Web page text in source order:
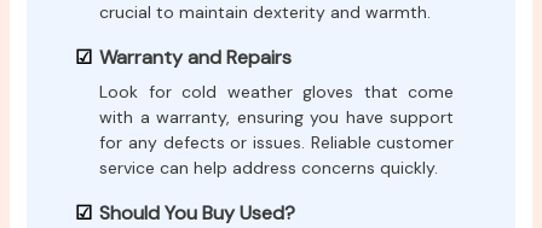
crucial to maintain dexterity and warmth.
Warranty and Repairs
Look for cold weather gloves that come
with a warranty, ensuring you have support
for any defects or issues. Reliable customer
service can help address concerns quickly.
Should You Buy Used?